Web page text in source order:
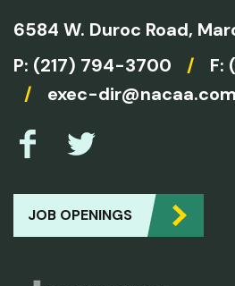
6584 W. Duroc Road,
P: (217) 794-3700 /
F:
/
exec-dir@nacaa.com
JOB OPENINGS